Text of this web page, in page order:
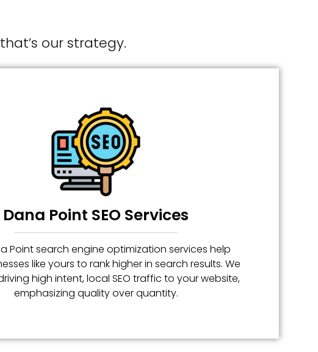
our strategy.
Dana Point SEO Services
Point search engine optimization services help
like yours to rank higher in search results. We
high intent, local SEO traffic to your website,
emphasizing quality over quantity.